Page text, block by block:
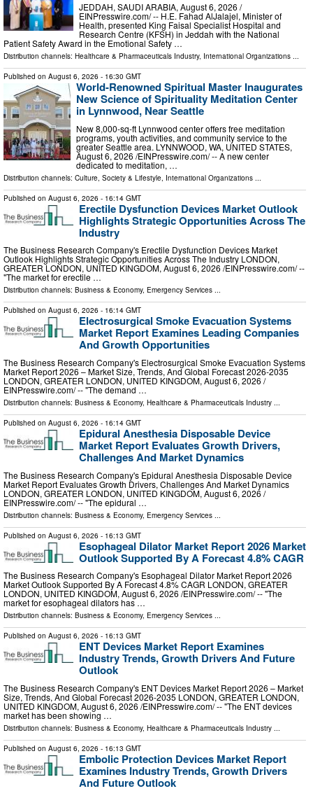
JEDDAH, SAUDI ARABIA, August 6, 2026 /⁨
EINPresswire.com⁩/ -- H.E. Fahad AlJalajel, Minister of
Health, presented King Faisal Specialist Hospital and
Research Centre (KFSH) in Jeddah with the National
Patient Safety Award in the Emotional Safety …
Distribution channels: Healthcare & Pharmaceuticals Industry, International Organizations ...
Published on August 6, 2026 - 16:30 GMT
World-Renowned Spiritual Master Inaugurates
New Science of Spirituality Meditation Center
in Lynnwood, Near Seattle
New 8,000-sq-ft Lynnwood center offers free meditation
programs, youth activities, and community service to the
greater Seattle area. LYNNWOOD, WA, UNITED STATES,
August 6, 2026 /⁨EINPresswire.com⁩/ -- A new center
dedicated to meditation, …
Distribution channels: Culture, Society & Lifestyle, International Organizations ...
Published on August 6, 2026 - 16:14 GMT
Erectile Dysfunction Devices Market Outlook
Highlights Strategic Opportunities Across The
Industry
The Business Research Company's Erectile Dysfunction Devices Market
Outlook Highlights Strategic Opportunities Across The Industry LONDON,
GREATER LONDON, UNITED KINGDOM, August 6, 2026 /⁨EINPresswire.com⁩/ --
"The market for erectile …
Distribution channels: Business & Economy, Emergency Services ...
Published on August 6, 2026 - 16:14 GMT
Electrosurgical Smoke Evacuation Systems
Market Report Examines Leading Companies
And Growth Opportunities
The Business Research Company's Electrosurgical Smoke Evacuation Systems
Market Report 2026 – Market Size, Trends, And Global Forecast 2026-2035
LONDON, GREATER LONDON, UNITED KINGDOM, August 6, 2026 /⁨
EINPresswire.com⁩/ -- "The demand …
Distribution channels: Business & Economy, Healthcare & Pharmaceuticals Industry ...
Published on August 6, 2026 - 16:14 GMT
Epidural Anesthesia Disposable Device
Market Report Evaluates Growth Drivers,
Challenges And Market Dynamics
The Business Research Company's Epidural Anesthesia Disposable Device
Market Report Evaluates Growth Drivers, Challenges And Market Dynamics
LONDON, GREATER LONDON, UNITED KINGDOM, August 6, 2026 /⁨
EINPresswire.com⁩/ -- "The epidural …
Distribution channels: Business & Economy, Emergency Services
Published on August 6, 2026 - 16:13 GMT
Esophageal Dilator Market Report 2026 Market
Outlook Supported By A Forecast 4.8% CAGR
The Business Research Company's Esophageal Dilator Market Report 2026
Market Outlook Supported By A Forecast 4.8% CAGR LONDON, GREATER
LONDON, UNITED KINGDOM, August 6, 2026 /⁨EINPresswire.com⁩/ -- "The
market for esophageal dilators has …
Distribution channels: Business & Economy, Emergency Services ...
Published on August 6, 2026 - 16:13 GMT
ENT Devices Market Report Examines
Industry Trends, Growth Drivers And Future
Outlook
The Business Research Company's ENT Devices Market Report 2026 – Market
Size, Trends, And Global Forecast 2026-2035 LONDON, GREATER LONDON,
UNITED KINGDOM, August 6, 2026 /⁨EINPresswire.com⁩/ -- "The ENT devices
market has been showing …
Distribution channels: Business & Economy, Healthcare & Pharmaceuticals Industry
Published on August 6, 2026 - 16:13 GMT
Embolic Protection Devices Market Report
Examines Industry Trends, Growth Drivers
And Future Outlook